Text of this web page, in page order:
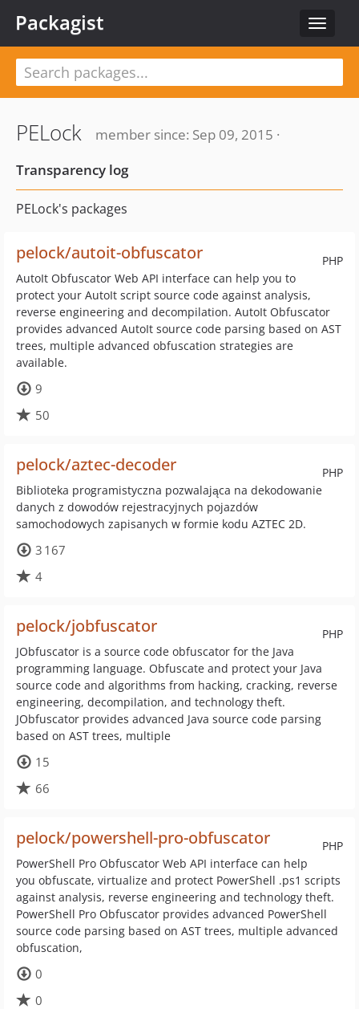
Toggle
Packagist
PELock
member since: Sep 09, 2015 ·
Transparency log
PELock's packages
PHP
pelock/autoit-obfuscator
AutoIt Obfuscator Web API interface can help you to
protect your AutoIt script source code against analysis,
reverse engineering and decompilation. AutoIt Obfuscator
provides advanced AutoIt source code parsing based on AST
trees, multiple advanced obfuscation strategies are
available.
9
50
PHP
pelock/aztec-decoder
Biblioteka programistyczna pozwalająca na dekodowanie
danych z dowodów rejestracyjnych pojazdów
samochodowych zapisanych w formie kodu AZTEC 2D.
3 167
4
PHP
pelock/jobfuscator
JObfuscator is a source code obfuscator for the Java
programming language. Obfuscate and protect your Java
source code and algorithms from hacking, cracking, reverse
engineering, decompilation, and technology theft.
JObfuscator provides advanced Java source code parsing
based on AST trees, multiple
15
66
PHP
pelock/powershell-pro-obfuscator
PowerShell Pro Obfuscator Web API interface can help
you obfuscate, virtualize and protect PowerShell .ps1 scripts
against analysis, reverse engineering and technology theft.
PowerShell Pro Obfuscator provides advanced PowerShell
source code parsing based on AST trees, multiple advanced
obfuscation,
0
0